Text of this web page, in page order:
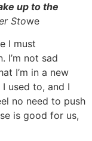
up to the
Stowe
I must
I’m not sad
I’m in a new
used to, and I
no need to push
is good for us,